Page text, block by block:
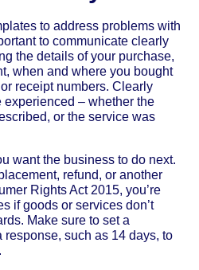
to address problems with
to communicate clearly
the details of your purchase,
when and where you bought
receipt numbers. Clearly
experienced – whether the
or the service was
want the business to do next.
refund, or another
Rights Act 2015, you’re
if goods or services don’t
Make sure to set a
such as 14 days, to